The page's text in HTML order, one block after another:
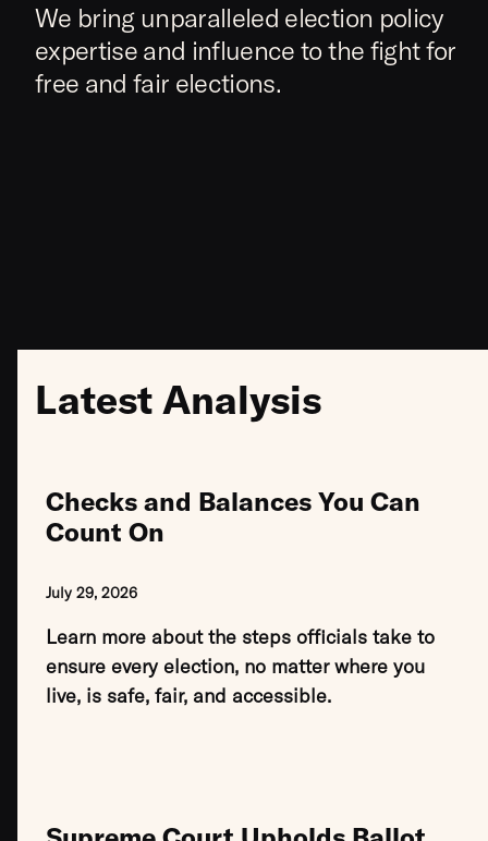
We bring unparalleled election policy
expertise and influence to the fight for
free and fair elections.
Latest Analysis
Checks and Balances You Can
Count On
July 29, 2026
Learn more about the steps officials take to
ensure every election, no matter where you
live, is safe, fair, and accessible.